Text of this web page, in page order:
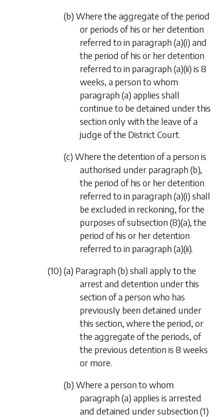
(b) Where the aggregate of the period
or periods of his or her detention
referred to in paragraph (a)(i) and
the period of his or her detention
referred to in paragraph (a)(ii) is 8
weeks, a person to whom
paragraph (a) applies shall
continue to be detained under this
section only with the leave of a
judge of the District Court.
(c) Where the detention of a person is
authorised under paragraph (b),
the period of his or her detention
referred to in paragraph (a)(i) shall
be excluded in reckoning, for the
purposes of subsection (8)(a), the
period of his or her detention
referred to in paragraph (a)(ii).
(10) (a) Paragraph (b) shall apply to the
arrest and detention under this
section of a person who has
previously been detained under
this section, where the period, or
the aggregate of the periods, of
the previous detention is 8 weeks
or more.
(b) Where a person to whom
paragraph (a) applies is arrested
and detained under subsection (1)